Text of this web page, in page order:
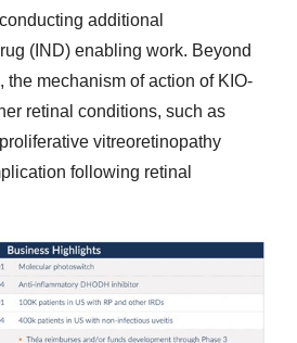
additional
(IND) enabling work. Beyond
the mechanism of action of KIO-
retinal conditions, such as
vitreoretinopathy
following retinal